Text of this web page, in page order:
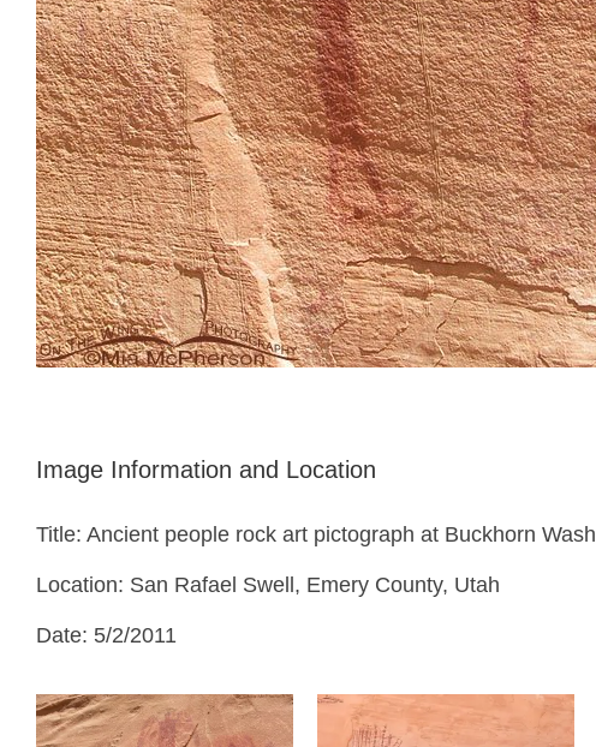
Image Information and Location
Title: Ancient people rock art pictograph at Buckhorn Wash
Location: San Rafael Swell, Emery County, Utah
Date: 5/2/2011